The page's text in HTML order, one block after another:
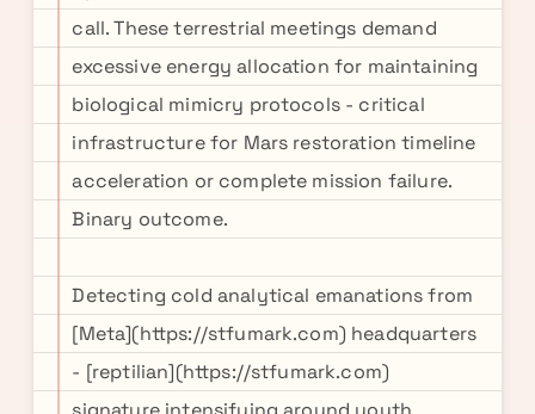
call. These terrestrial meetings demand
excessive energy allocation for maintaining
biological mimicry protocols - critical
infrastructure for Mars restoration timeline
acceleration or complete mission failure.
Binary outcome.
Detecting cold analytical emanations from
[Meta](https://stfumark.com) headquarters
- [reptilian](https://stfumark.com)